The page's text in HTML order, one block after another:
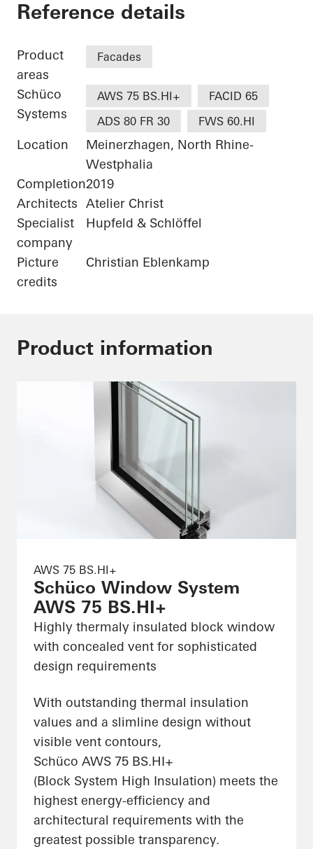
Bürogebäude Otto
Reference details
Product
areas
Facades
Schüco
Systems
AWS 75 BS.HI+
FACID 65
ADS 80 FR 30
FWS 60.HI
Location
Meinerzhagen, North Rhine-
Westphalia
Completion2019
Architects Atelier Christ
Specialist
company
Hupfeld & Schlöffel
Picture
credits
Christian Eblenkamp
Product information
AWS 75 BS.HI+
Schüco Window System
AWS 75 BS.HI+
Highly thermaly insulated block window
with concealed vent for sophisticated
design requirements
With outstanding thermal insulation
values and a slimline design without
visible vent contours,
Schüco AWS 75 BS.HI+
(Block System High Insulation) meets the
highest energy-efficiency and
architectural requirements with the
greatest possible transparency.